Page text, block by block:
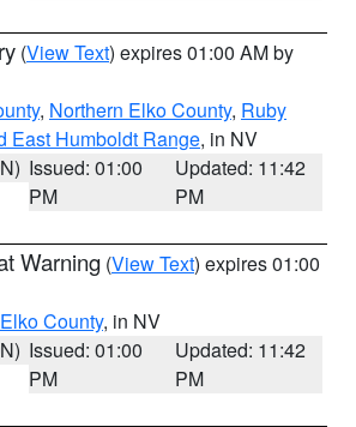
(View Text) expires 01:00 AM by
, Northern Elko County, Ruby
East Humboldt Range, in NV
Issued: 01:00
PM
Updated: 11:42
PM
Warning (View Text) expires 01:00
County, in NV
Issued: 01:00
PM
Updated: 11:42
PM